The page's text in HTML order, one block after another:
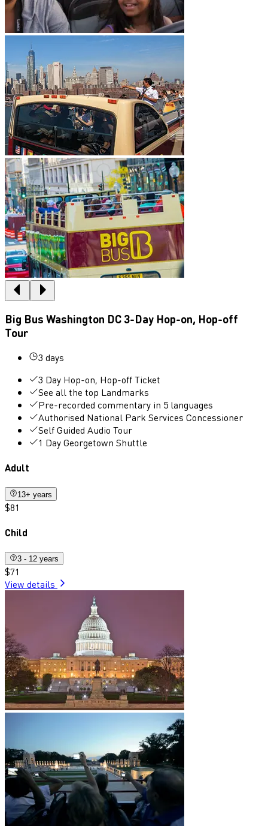
Big Bus Washington DC 3-Day Hop-on, Hop-off
Tour
3 days
3 Day Hop-on, Hop-off Ticket
See all the top Landmarks
Pre-recorded commentary in 5 languages
Authorised National Park Services Concessioner
Self Guided Audio Tour
1 Day Georgetown Shuttle
Adult
13+ years
$81
Child
3 - 12 years
$71
View details